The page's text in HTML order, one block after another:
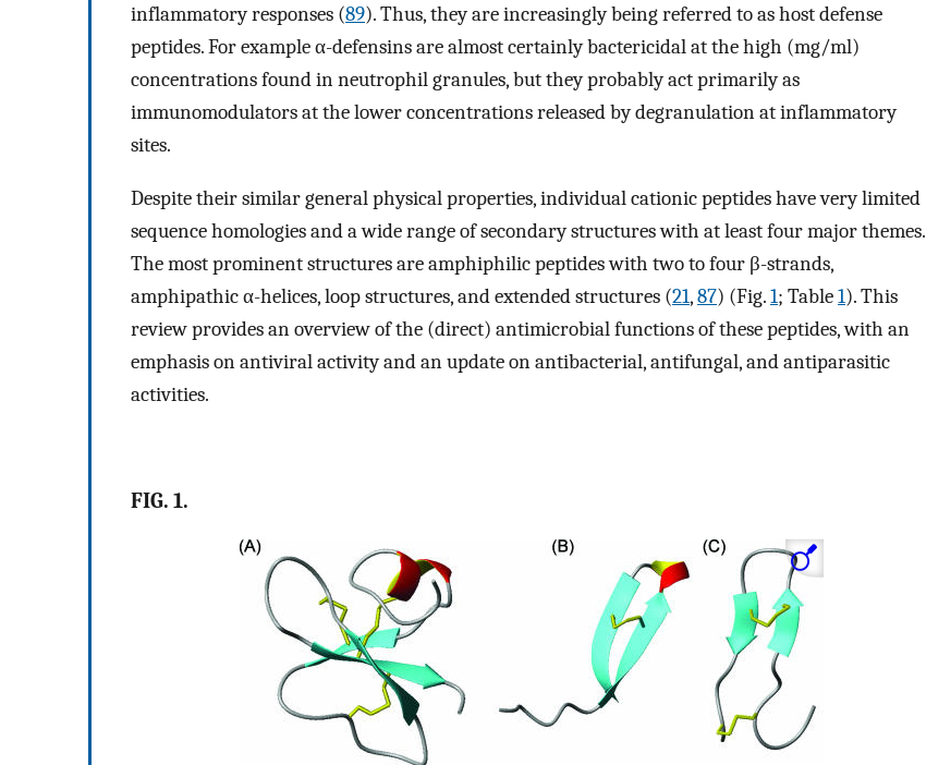
inflammatory responses (89). Thus, they are increasingly being referred to as host defense
peptides. For example α-defensins are almost certainly bactericidal at the high (mg/ml)
concentrations found in neutrophil granules, but they probably act primarily as
immunomodulators at the lower concentrations released by degranulation at inflammatory
sites.
Despite their similar general physical properties, individual cationic peptides have very limited
sequence homologies and a wide range of secondary structures with at least four major themes.
The most prominent structures are amphiphilic peptides with two to four β-strands,
amphipathic α-helices, loop structures, and extended structures (21,87) (Fig.1; Table1). This
review provides an overview of the (direct) antimicrobial functions of these peptides, with an
emphasis on antiviral activity and an update on antibacterial, antifungal, and antiparasitic
activities.
FIG. 1.